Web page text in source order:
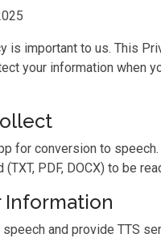
is important to us. This
your information when
for conversion to speech.
PDF, DOCX) to be
Information
and provide TTS